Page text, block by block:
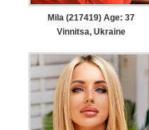
Mila (217419) Age: 37
Vinnitsa, Ukraine